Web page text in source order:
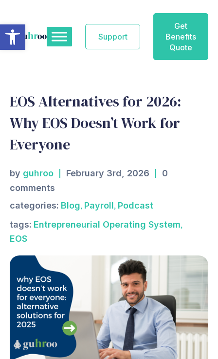
content
Support
Get
Benefits
Quote
EOS Alternatives for 2026:
Why EOS Doesn’t Work for
Everyone
by guhroo February 3rd, 2026
0
comments
categories: Blog, Payroll, Podcast
tags: Entrepreneurial Operating System,
EOS
Open toolbar